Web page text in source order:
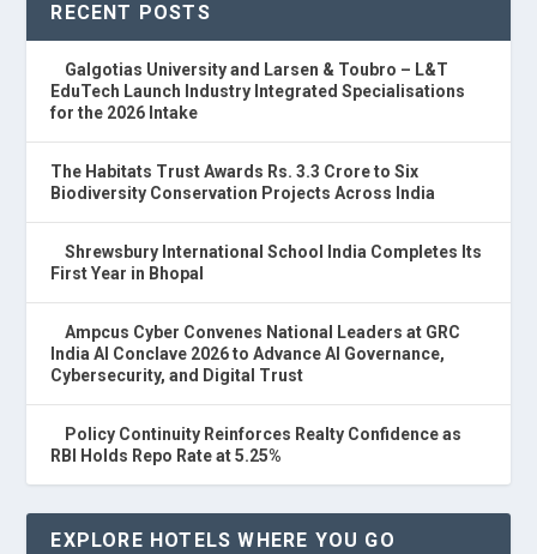
RECENT POSTS
Galgotias University and Larsen & Toubro – L&T
EduTech Launch Industry Integrated Specialisations
for the 2026 Intake
The Habitats Trust Awards Rs. 3.3 Crore to Six
Biodiversity Conservation Projects Across India
Shrewsbury International School India Completes Its
First Year in Bhopal
Ampcus Cyber Convenes National Leaders at GRC
India AI Conclave 2026 to Advance AI Governance,
Cybersecurity, and Digital Trust
Policy Continuity Reinforces Realty Confidence as
RBI Holds Repo Rate at 5.25%
EXPLORE HOTELS WHERE YOU GO